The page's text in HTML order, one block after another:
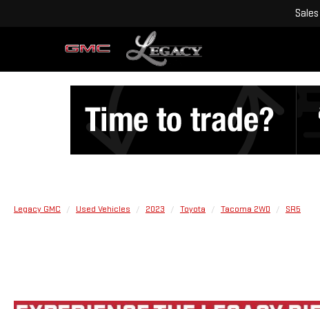
Sales
Legacy GMC Used Vehicles 2023 Toyota Tacoma 2WD SR5